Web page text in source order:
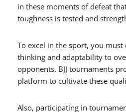
in these moments of defeat
toughness is tested and
To excel in the sport, you must
thinking and adaptability to
opponents. BJJ tournaments
platform to cultivate these
Also, participating in